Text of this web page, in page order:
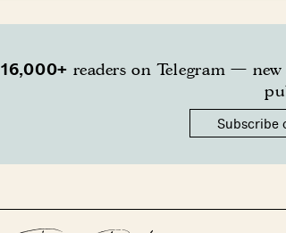
16,000+ readers on Telegram —
Subscribe